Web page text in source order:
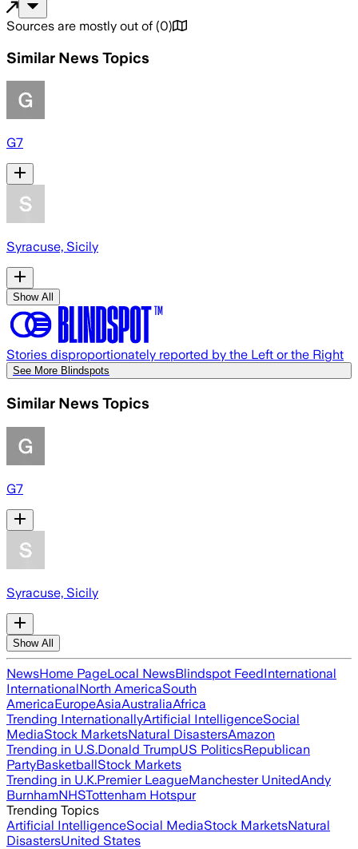
Sources are mostly out of (0)
Similar News Topics
G7
Syracuse, Sicily
Show All
Stories disproportionately reported by the Left or the Right
See More Blindspots
Similar News Topics
G7
Syracuse, Sicily
Show All
NewsHome PageLocal NewsBlindspot FeedInternational
InternationalNorth AmericaSouth
AmericaEuropeAsiaAustraliaAfrica
Trending InternationallyArtificial IntelligenceSocial
MediaStock MarketsNatural DisastersAmazon
Trending in U.S.Donald TrumpUS PoliticsRepublican
PartyBasketballStock Markets
Trending in U.K.Premier LeagueManchester UnitedAndy
BurnhamNHSTottenham Hotspur
Trending Topics
Artificial IntelligenceSocial MediaStock MarketsNatural
DisastersUnited States